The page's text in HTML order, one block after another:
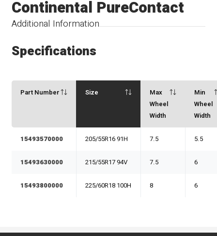
Additional Information
Continental PureContact
Specifications
Part Number Size
Max
Wheel
Width
Min
Wheel
Width
15493570000 205/55R16 91H 7.5 5.5
15493630000 215/55R17 94V 7.5 6
15493800000 225/60R18 100H 8 6